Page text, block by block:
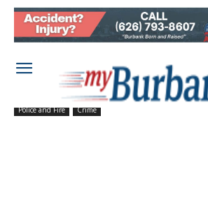
Police and Fire Crime